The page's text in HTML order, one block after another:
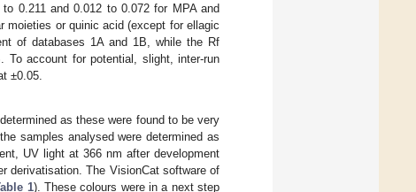
0.211 and 0.012 to 0.072 for MPA and
or quinic acid (except for ellagic
of databases 1A and 1B, while the Rf
To account for potential, slight, inter-run
±0.05.
as these were found to be very
samples analysed were determined as
UV light at 366 nm after development
derivatisation. The VisionCat software of
1). These colours were in a next step